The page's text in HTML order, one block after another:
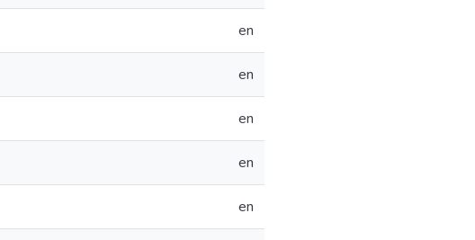
en
en
en
en
en